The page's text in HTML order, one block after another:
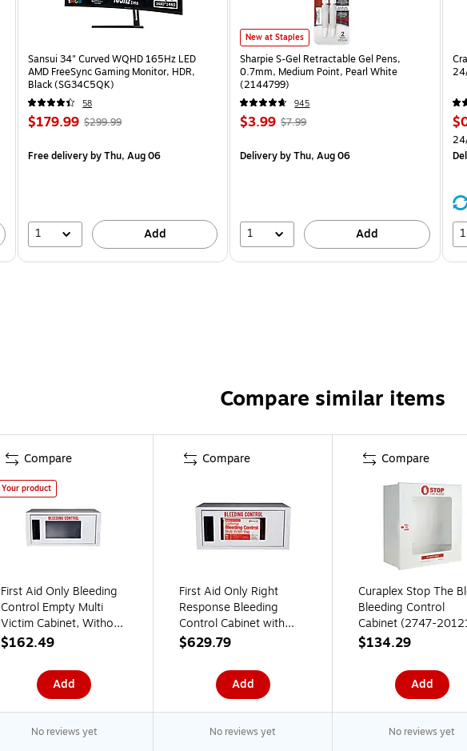
Sansui 34" Curved WQHD 165Hz LED
AMD FreeSync Gaming Monitor, HDR,
Black (SG34C5QK)
58
$179.99 $299.99
Free deliveryby Thu, Aug 06
1 Add
New at Staples
Sharpie S-Gel Retractable Gel Pens,
0.7mm, Medium Point, Pearl White
(2144799)
945
$3.99 $7.99
Deliveryby Thu, Aug 06
1 Add 1
Compare similar items
Compare
Your product
First Aid Only Bleeding
Control Empty Multi
Victim Cabinet, Without
Alarm, Small (91543)
$162.49
Add
Compare
First Aid Only Right
Response Bleeding
Control Cabinet with
Multiple Victim Bag,
without Alarm (91535)
$629.79
Add
Compare
Curaplex Stop The
Bleeding Control
Cabinet (2747-
$134.29
Add
No reviews yet No reviews yet No reviews yet